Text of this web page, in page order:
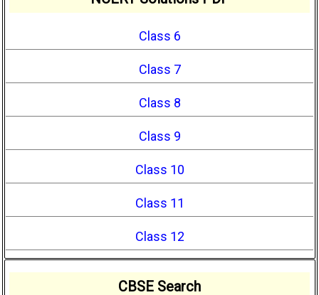
Class 6
Class 7
Class 8
Class 9
Class 10
Class 11
Class 12
CBSE Search